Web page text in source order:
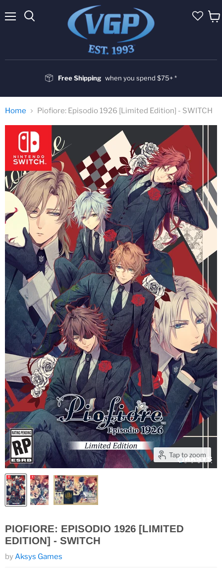
Free Shipping when you spend $75+ *
Home Piofiore: Episodio 1926 [Limited Edition] - SWITCH
Tap to zoom
PIOFIORE: EPISODIO 1926 [LIMITED
EDITION] - SWITCH
byAksys Games